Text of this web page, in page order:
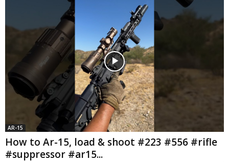
AR-15
How to Ar-15, load & shoot #223 #556 #rifle
#suppressor #ar15...